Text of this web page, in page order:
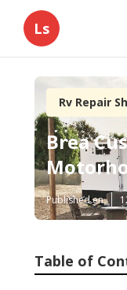
Ls
Rv Repair
Brea
Published en
Table of